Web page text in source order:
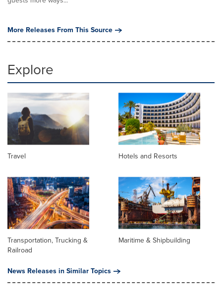
More Releases From This Source
Explore
Travel Hotels and Resorts
Transportation, Trucking &
Railroad
Maritime & Shipbuilding
News Releases in Similar Topics